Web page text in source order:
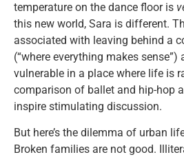
temperature on the dance floor is
this new world, Sara is different.
associated with leaving behind a
(“where everything makes sense”)
vulnerable in a place where life is
comparison of ballet and hip-hop
inspire stimulating discussion.
But here’s the dilemma of urban
Broken families are not good.